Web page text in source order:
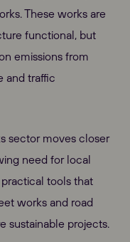
These works are
functional, but
emissions from
and traffic
sector moves closer
need for local
tools that
works and road
sustainable projects.